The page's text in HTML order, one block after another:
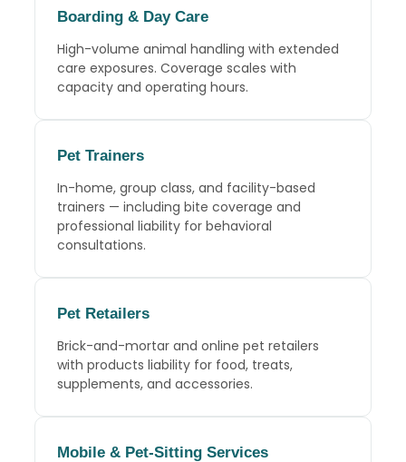
Boarding& Day Care
High-volume animal handling with extended
care exposures. Coverage scales with
capacity and operating hours.
Pet Trainers
In-home, group class, and facility-based
trainers — including bite coverage and
professional liability for behavioral
consultations.
Pet Retailers
Brick-and-mortar and online pet retailers
with products liability for food, treats,
supplements, and accessories.
Mobile& Pet-Sitting Services